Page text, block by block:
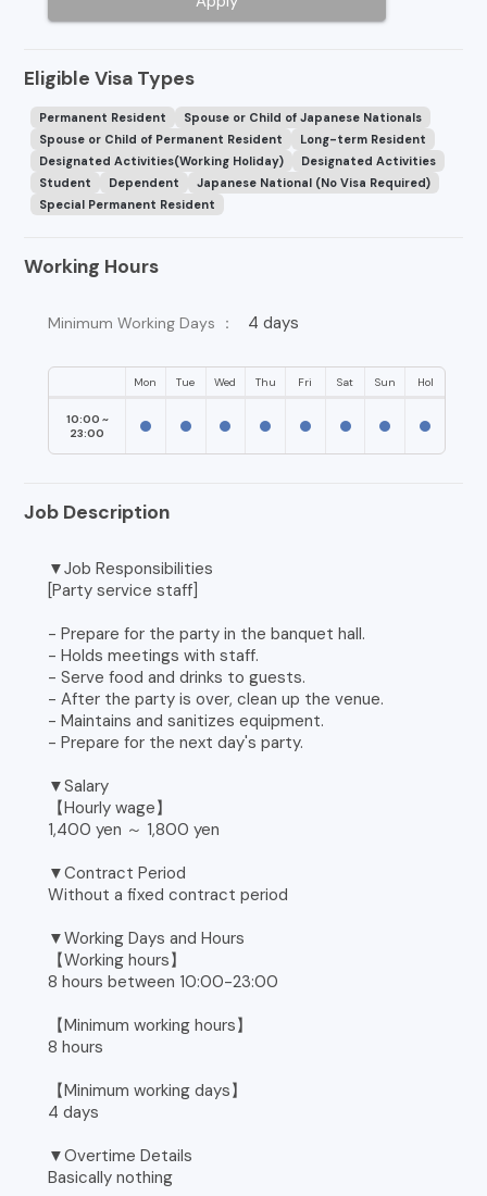
Eligible Visa Types
Permanent Resident
Spouse or Child of Japanese Nationals
Spouse or Child of Permanent Resident
Long-term Resident
Designated Activities(Working Holiday)
Designated Activities
Student
Dependent
Japanese National (No Visa Required)
Special Permanent Resident
Working Hours
Minimum Working Days ： 4 days
Mon Tue Wed Thu Fri Sat Sun Hol
10:00 ~
23:00
Job Description
▼Job Responsibilities
[Party service staff]
- Prepare for the party in the banquet hall.
- Holds meetings with staff.
- Serve food and drinks to guests.
- After the party is over, clean up the venue.
- Maintains and sanitizes equipment.
- Prepare for the next day's party.
▼Salary
【Hourly wage】
1,400 yen ～ 1,800 yen
▼Contract Period
Without a fixed contract period
▼Working Days and Hours
【Working hours】
8 hours between 10:00-23:00
【Minimum working hours】
8 hours
【Minimum working days】
4 days
▼Overtime Details
Basically nothing